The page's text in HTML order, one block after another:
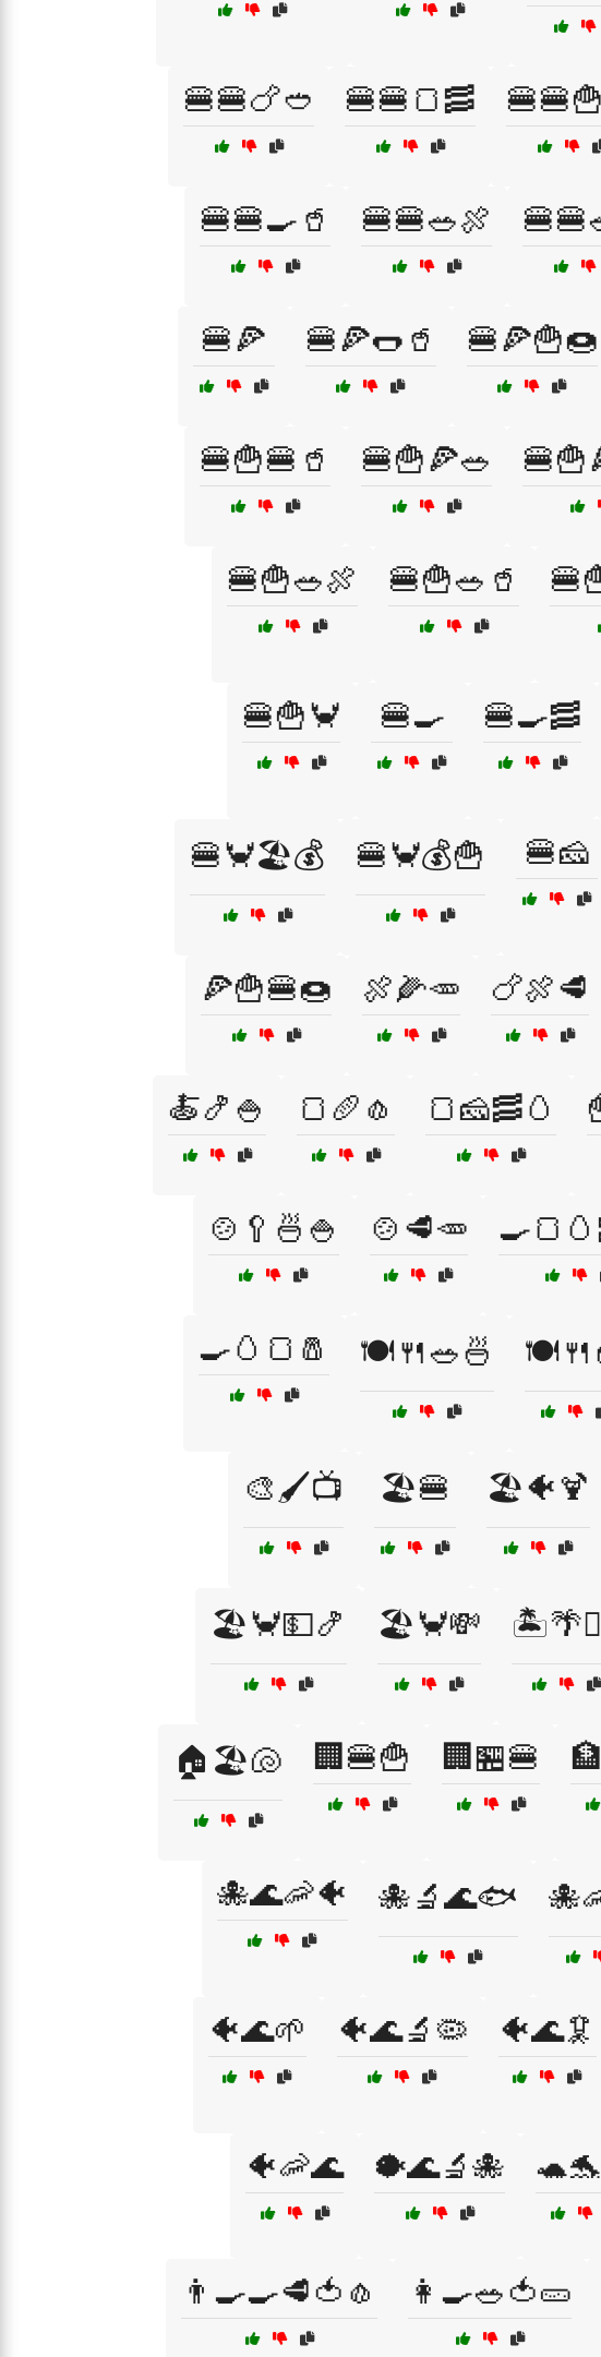
🍔🍔🍗🥙 🍔🍔🍞🥓
🍔🍔🍳🥤 🍔🍔🥗🍖
🍔🍕 🍔🍕🌭🥤 🍔🍕🍟🍩
🍔🍟🍔🥤 🍔🍟🍕🥗
🍔🍟🥗🍖 🍔🍟🥗🥤
🍔🍟🦀 🍔🍳 🍔🍳🥓
🍔🦀🏖️💰 🍔🦀💰🍟 🍔🧀
🍕🍟🍔🍩 🍖🌽🥕 🍗🍖🥩
🍝🍤🍚 🍞🥖🧄 🍞🧀🥓🥚
🍲🥄🍜🍚 🍲🥩🥕
🍳🥚🍞🧂 🍽️🍴🥗🍜
🎨🖌️📺 🏖️🍔 🏖️🐠🍹
🏖️🦀💵🍤 🏖️🦀💸
🏠🏖️🐚 🏢🍔🍟 🏢🏪🍔
🐙🌊🦐🐠 🐙🔬🌊🐟
🐠🌊🌱 🐠🌊🔬🦠 🐠🌊🦑
🐠🦐🌊 🐡🌊🔬🐙
👨‍🍳🍳🥩🍅🧄 👩‍🍳🥗🍅🥒